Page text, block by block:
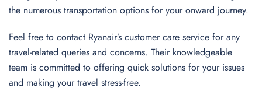
the numerous transportation options for your onward journey.
Feel free to contact Ryanair’s customer care service for any
travel-related queries and concerns. Their knowledgeable
team is committed to offering quick solutions for your issues
and making your travel stress-free.